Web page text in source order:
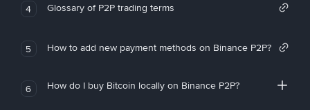
4 Glossary of P2P trading terms
5 How to add new payment methods on Binance P2P?
6 How do I buy Bitcoin locally on Binance P2P?